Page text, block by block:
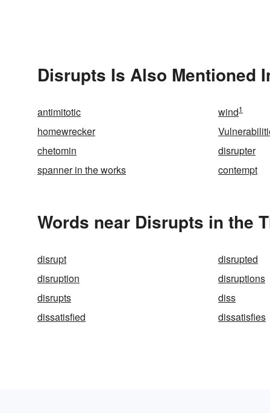
Disrupts Is Also Mentioned
antimitotic wind1
homewrecker
chetomin
disrupter
spanner in the works
contempt
Words near Disrupts in the
disrupt disrupted
disruption
disruptions
disrupts
diss
dissatisfied
dissatisfies